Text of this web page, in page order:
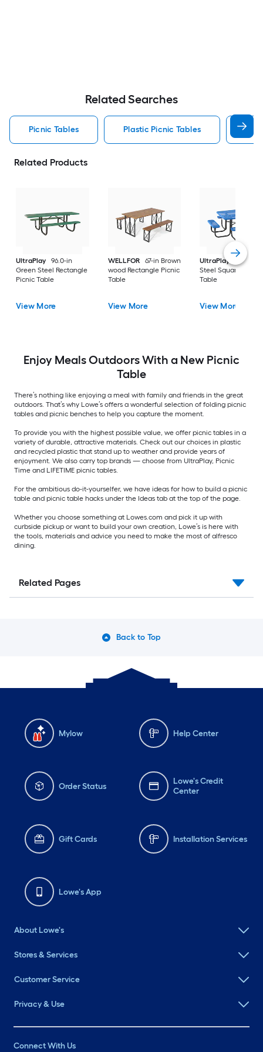
Related Searches
Picnic Tables Plastic Picnic Tables
Related Products
UltraPlay
96.0-in
Green Steel Rectangle
Picnic Table
View More
WELLFOR
67-in Brown
wood Rectangle Picnic
Table
View More
UltraPlay
46-in
Steel Square Picnic
Table
View More
Enjoy Meals Outdoors With a New Picnic
Table
There’s nothing like enjoying a meal with family and friends in the great
outdoors. That’s why Lowe’s offers a wonderful selection of folding picnic
tables and picnic benches to help you capture the moment.
To provide you with the highest possible value, we offer picnic tables in a
variety of durable, attractive materials. Check out our choices in plastic
and recycled plastic that stand up to weather and provide years of
enjoyment. We also carry top brands — choose from UltraPlay, Picnic
Time and LIFETIME picnic tables.
For the ambitious do-it-yourselfer, we have ideas for how to build a picnic
table and picnic table hacks under the Ideas tab at the top of the page.
Whether you choose something at Lowes.com and pick it up with
curbside pickup or want to build your own creation, Lowe’s is here with
the tools, materials and advice you need to make the most of alfresco
dining.
Related Pages
Back to Top
Mylow Help Center
Order Status
Lowe's Credit
Center
Gift Cards Installation Services
Lowe's App
About Lowe's
Stores & Services
Customer Service
Privacy & Use
Connect With Us